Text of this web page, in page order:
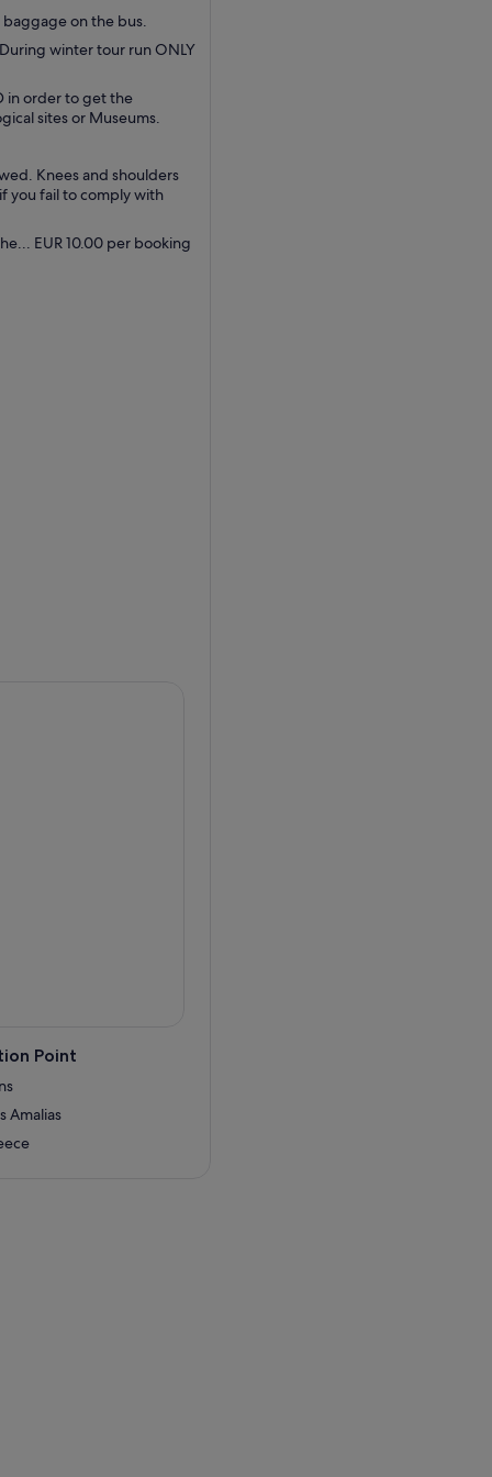
baggage on the bus.
winter tour run ONLY
in order to get the
sites or Museums.
Knees and shoulders
you fail to comply with
EUR 10.00 per booking
Point
Amalias